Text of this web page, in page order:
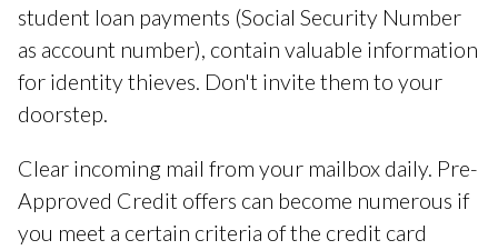
student loan payments (Social Security Number
as account number), contain valuable information
for identity thieves. Don't invite them to your
doorstep.
Clear incoming mail from your mailbox daily. Pre-
Approved Credit offers can become numerous if
you meet a certain criteria of the credit card